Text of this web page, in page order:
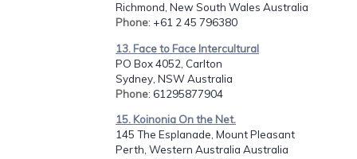
Richmond, New South Wales Australia
Phone: +61 2 45 796380
13. Face to Face Intercultural
PO Box 4052, Carlton
Sydney, NSW Australia
Phone: 61295877904
15. Koinonia On the Net.
145 The Esplanade, Mount Pleasant
Perth, Western Australia Australia